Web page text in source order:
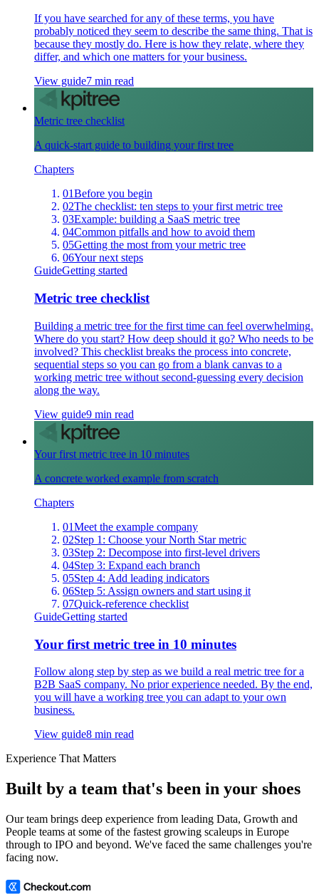
If you have searched for any of these terms, you have
probably noticed they seem to describe the same thing. That is
because they mostly do. Here is how they relate, where they
differ, and which one matters for your business.
View guide7 min read
Metric tree checklist
A quick-start guide to building your first tree
Chapters
01Before you begin
02The checklist: ten steps to your first metric tree
03Example: building a SaaS metric tree
04Common pitfalls and how to avoid them
05Getting the most from your metric tree
06Your next steps
GuideGetting started
Metric tree checklist
Building a metric tree for the first time can feel overwhelming.
Where do you start? How deep should it go? Who needs to be
involved? This checklist breaks the process into concrete,
sequential steps so you can go from a blank canvas to a
working metric tree without second-guessing every decision
along the way.
View guide9 min read
Your first metric tree in 10 minutes
A concrete worked example from scratch
Chapters
01Meet the example company
02Step 1: Choose your North Star metric
03Step 2: Decompose into first-level drivers
04Step 3: Expand each branch
05Step 4: Add leading indicators
06Step 5: Assign owners and start using it
07Quick-reference checklist
GuideGetting started
Your first metric tree in 10 minutes
Follow along step by step as we build a real metric tree for a
B2B SaaS company. No prior experience needed. By the end,
you will have a working tree you can adapt to your own
business.
View guide8 min read
Experience That Matters
Built by a team that's been in your shoes
Our team brings deep experience from leading Data, Growth and
People teams at some of the fastest growing scaleups in Europe
through to IPO and beyond. We've faced the same challenges you're
facing now.